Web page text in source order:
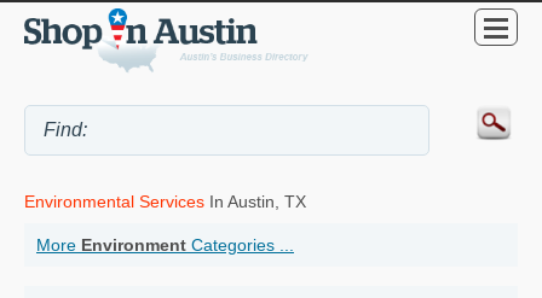
Environmental Services In Austin, TX
More Environment Categories ...